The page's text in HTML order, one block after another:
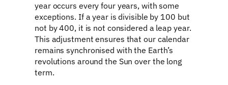
year occurs every four years, with some
exceptions. If a year is divisible by 100 but
not by 400, it is not considered a leap year.
This adjustment ensures that our calendar
remains synchronised with the Earth’s
revolutions around the Sun over the long
term.